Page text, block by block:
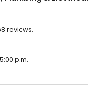
reviews.
p.m.